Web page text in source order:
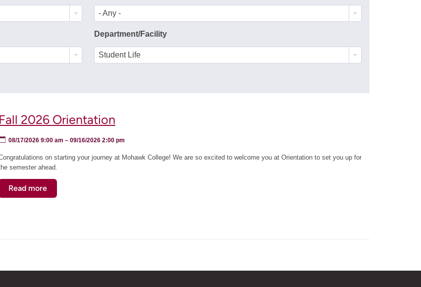
- Any -
Department/Facility
Student Life
Fall 2026 Orientation
08/17/2026 9:00 am – 09/16/2026 2:00 pm
on starting your journey at Mohawk College! We are so excited to welcome you at Orientation to set you up for
semester ahead.
Read moreabout
Fall